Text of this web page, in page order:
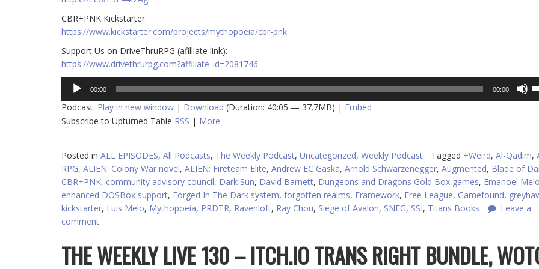
CBR+PNK Kickstarter:
https://www.kickstarter.com/projects/mythopoeia/cbr-pnk
Support Us on DriveThruRPG (afilliate link):
https://www.drivethrurpg.com?affiliate_id=2081746
Audio
Player
00:00 00:00
or
Podcast: Play in new window | Download (Duration: 40:05 — 37.7MB) | Embed
Subscribe to Upturned Table RSS | More
Posted in ALL EPISODES, All Podcasts, The Weekly Podcast, Uncategorized, Weekly Podcast Tagged +Weird, Al-Qadim,
RPG, ALIEN: Colony War novel, ALIEN: Fireteam Elite, Andrew EC Gaska, Arnold Schwarzenegger, Augmented, Blade of
CBR+PNK, community advisory council, Dark Sun, David Barnett, Dungeons and Dragons Gold Box games, Emanoel Melo
enhanced DOSBox support, Forged In The Dark system, forgotten realms, Framework, Free League, Gamefound,
kickstarter, Luis Melo, Mythopoeia, PRDTR, Ravenloft, Ray Chou, Siege of Avalon, SNEG, SSI, Titans Books
Leave a
comment
THE WEEKLY LIVE 130 – ITCH.IO TRANS RIGHT BUNDLE,